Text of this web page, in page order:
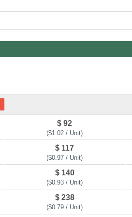
$ 92
($1.02 / Unit)
$ 117
($0.97 / Unit)
$ 140
($0.93 / Unit)
$ 238
($0.79 / Unit)